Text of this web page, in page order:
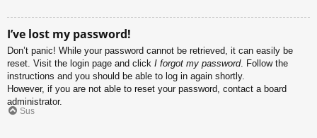
I’ve lost my password!
Don’t panic! While your password cannot be retrieved, it can easily be
reset. Visit the login page and click I forgot my password. Follow the
instructions and you should be able to log in again shortly.
However, if you are not able to reset your password, contact a board
administrator.
Sus